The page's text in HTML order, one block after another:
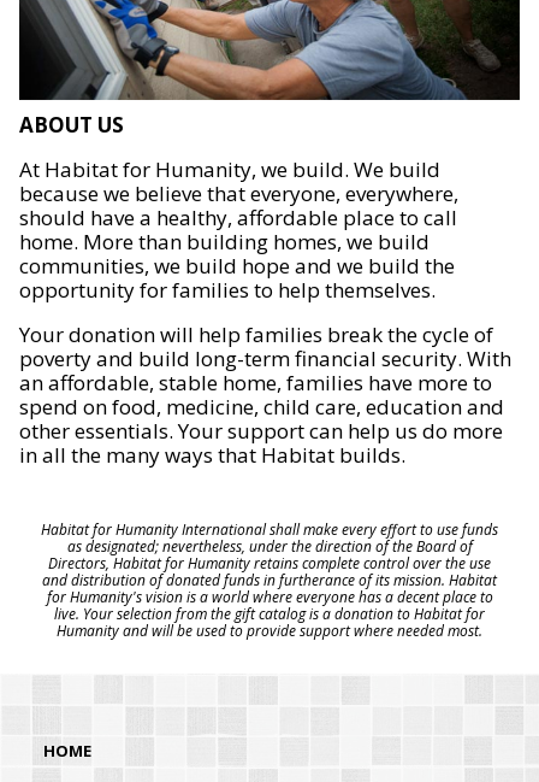
ABOUT US
At Habitat for Humanity, we build. We build
because we believe that everyone, everywhere,
should have a healthy, affordable place to call
home. More than building homes, we build
communities, we build hope and we build the
opportunity for families to help themselves.
Your donation will help families break the cycle of
poverty and build long-term financial security. With
an affordable, stable home, families have more to
spend on food, medicine, child care, education and
other essentials. Your support can help us do more
in all the many ways that Habitat builds.
Habitat for Humanity International shall make every effort to use funds
as designated; nevertheless, under the direction of the Board of
Directors, Habitat for Humanity retains complete control over the use
and distribution of donated funds in furtherance of its mission. Habitat
for Humanity's vision is a world where everyone has a decent place to
live. Your selection from the gift catalog is a donation to Habitat for
Humanity and will be used to provide support where needed most.
HOME